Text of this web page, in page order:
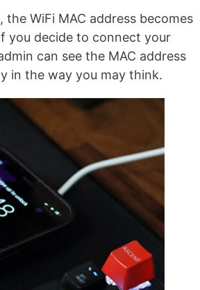
WiFi MAC address becomes
you decide to connect your
can see the MAC address
in the way you may think.